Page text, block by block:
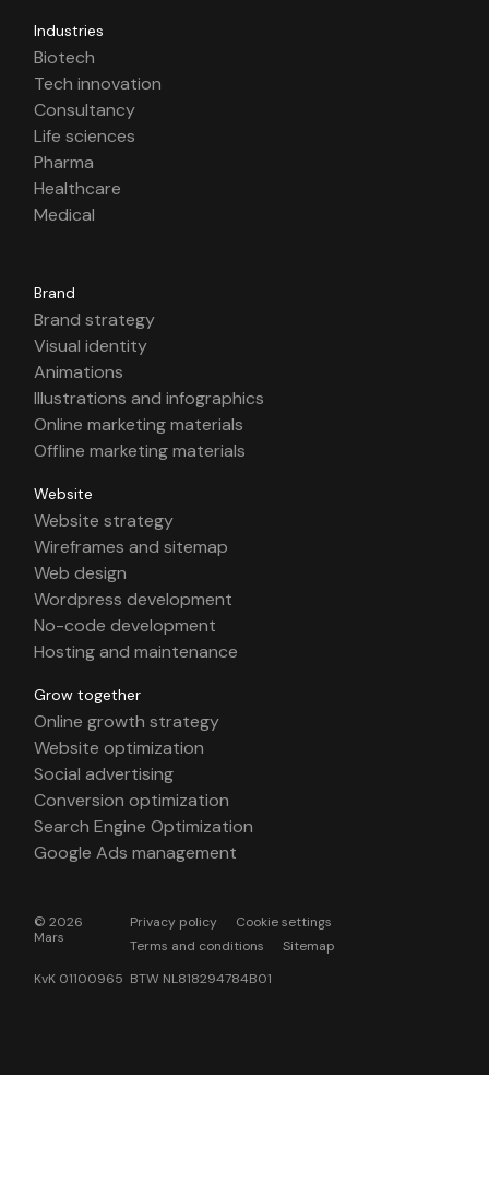
Industries
Biotech
Tech innovation
Consultancy
Life sciences
Pharma
Healthcare
Medical
Brand
Brand strategy
Visual identity
Animations
Illustrations and infographics
Online marketing materials
Offline marketing materials
Website
Website strategy
Wireframes and sitemap
Web design
Wordpress development
No-code development
Hosting and maintenance
Grow together
Online growth strategy
Website optimization
Social advertising
Conversion optimization
Search Engine Optimization
Google Ads management
© 2026
Mars
Privacy policy
Cookie settings
Terms and conditions
Sitemap
KvK 01100965 BTW NL818294784B01